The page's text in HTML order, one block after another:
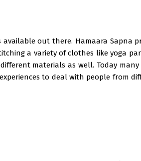
out there. Hamaara Sapna
a variety of clothes like yoga
materials as well. Today
to deal with people from